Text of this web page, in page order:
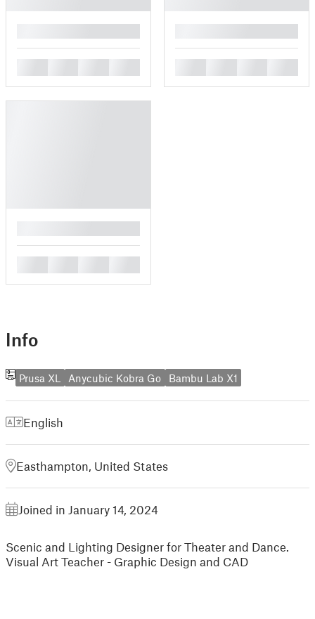
Info
Prusa XL Anycubic Kobra Go Bambu Lab X1
English
Easthampton, United States
Joined in January 14, 2024
Scenic and Lighting Designer for Theater and Dance.
Visual Art Teacher - Graphic Design and CAD